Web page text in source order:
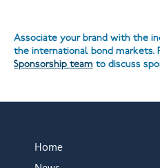
go.
Associate your brand with the
the international bond markets.
Sponsorship team to discuss
Home